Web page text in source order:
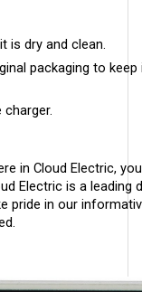
packaging to
Electric is a
pride in our